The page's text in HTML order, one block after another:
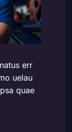
err
uelau
quae